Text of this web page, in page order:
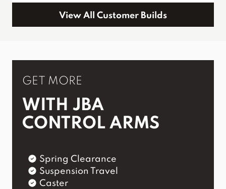
View All Customer Builds
GET MORE
WITH JBA
CONTROL ARMS
Spring Clearance
Suspension Travel
Caster